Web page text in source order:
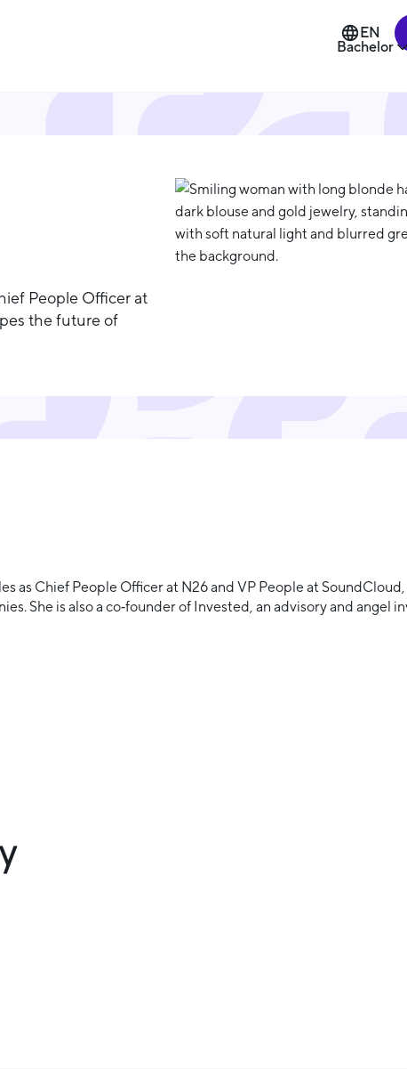
Bachelor
EN
People Officer at
the future of
as Chief People Officer at N26 and VP People at SoundCloud,
She is also a co‑founder of Invested, an advisory and angel